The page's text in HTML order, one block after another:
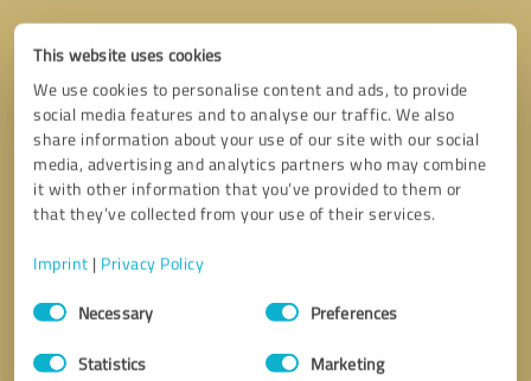
This website uses cookies
We use cookies to personalise content and ads, to provide
social media features and to analyse our traffic. We also
share information about your use of our site with our social
media, advertising and analytics partners who may combine
it with other information that you’ve provided to them or
that they’ve collected from your use of their services.
Imprint | Privacy Policy
Consent
SelectionNecessary Preferences
Statistics Marketing
Callback request * required fields
I accept theprivacy policy